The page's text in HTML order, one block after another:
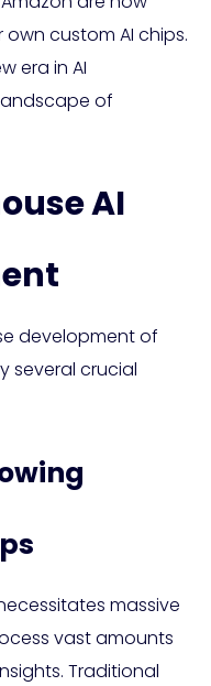
custom AI chips.
era in AI
of
AI
development of
several crucial
massive
vast amounts
Traditional